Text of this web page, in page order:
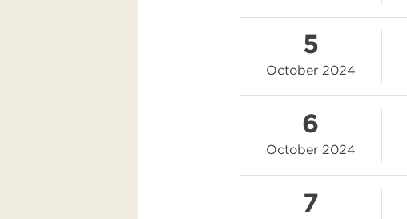
5
October 2024
6
October 2024
7